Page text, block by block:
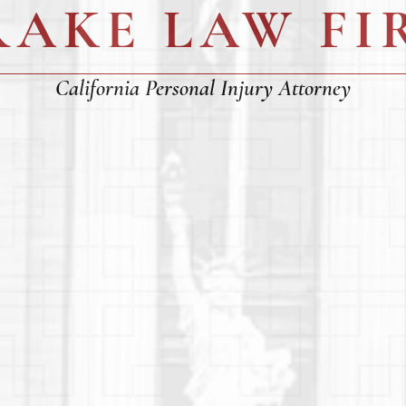
LAW
California Personal Injury Attorney